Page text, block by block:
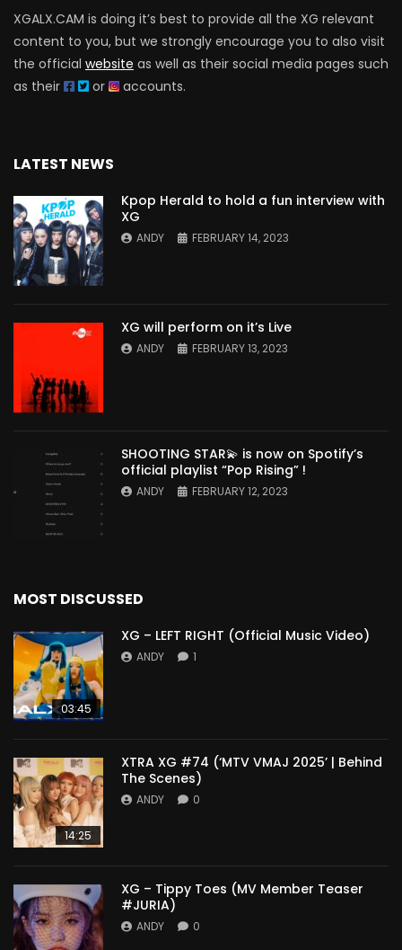
XGALX.CAM is doing it’s best to provide all the XG relevant
content to you, but we strongly encourage you to also visit
the official website as well as their social media pages such
as their
or accounts.
LATEST NEWS
Kpop Herald to hold a fun interview with
XG
ANDY FEBRUARY 14, 2023
XG will perform on it’s Live
ANDY FEBRUARY 13, 2023
SHOOTING STAR💫 is now on Spotify’s
official playlist “Pop Rising” !
ANDY FEBRUARY 12, 2023
MOST DISCUSSED
03:45
XG – LEFT RIGHT (Official Music Video)
ANDY 1
14:25
XTRA XG #74 (‘MTV VMAJ 2025’ | Behind
The Scenes)
ANDY 0
XG – Tippy Toes (MV Member Teaser
#JURIA)
ANDY 0